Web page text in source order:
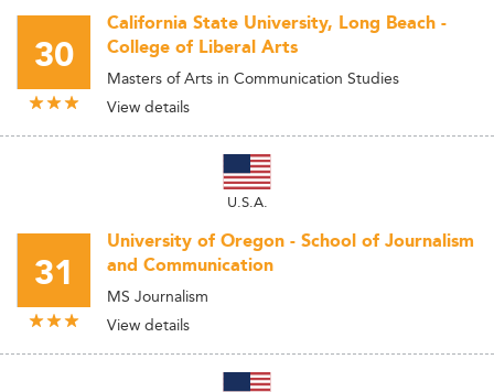
30
California State University, Long Beach -
College of Liberal Arts
Masters of Arts in Communication Studies
View details
U.S.A.
31
University of Oregon - School of Journalism
and Communication
MS Journalism
View details